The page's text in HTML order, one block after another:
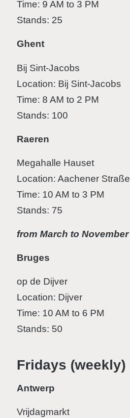
Time: 9 AM to 3 PM
Stands: 25
Ghent
Bij Sint-Jacobs
Location: Bij Sint-Jacobs
Time: 8 AM to 2 PM
Stands: 100
Raeren
Megahalle Hauset
Location: Aachener Straße
Time: 10 AM to 3 PM
Stands: 75
from March to November
Bruges
op de Dijver
Location: Dijver
Time: 10 AM to 6 PM
Stands: 50
Fridays (weekly)
Antwerp
Vrijdagmarkt